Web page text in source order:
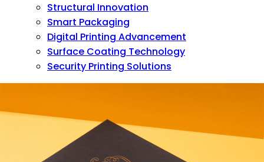
Structural Innovation
Smart Packaging
Digital Printing Advancement
Surface Coating Technology
Security Printing Solutions